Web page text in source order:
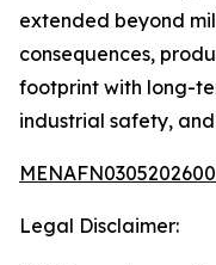
extended beyond
consequences,
footprint with long-
industrial safety,
Legal Disclaimer: